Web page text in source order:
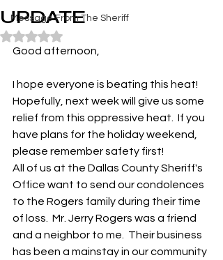
Message From The Sheriff
UPDATE
Rated NaN out of 5 stars.
Good afternoon,
I hope everyone is beating this heat!
Hopefully, next week will give us some
relief from this oppressive heat.  If you
have plans for the holiday weekend,
please remember safety first!
All of us at the Dallas County Sheriff's
Office want to send our condolences
to the Rogers family during their time
of loss.  Mr. Jerry Rogers was a friend
and a neighbor to me.  Their business
has been a mainstay in our community